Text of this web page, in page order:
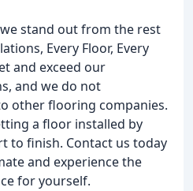
stand out from the rest
Every Floor, Every
and exceed our
and we do not
other flooring companies.
a floor installed by
to finish. Contact us today
and experience the
for yourself.